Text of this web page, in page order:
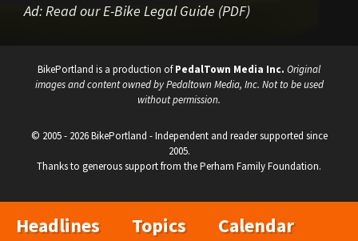
Ad:Read our E-Bike Legal Guide (PDF)
BikePortland is a production ofPedalTown Media Inc. Original
images and content owned by Pedaltown Media, Inc. Not to be used
without permission.
© 2005 - 2026 BikePortland - Independent and reader supported since
2005.
Thanks to generous support from the Perham Family Foundation.
Headlines Topics Calendar